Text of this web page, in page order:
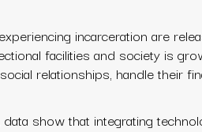
incarceration are
facilities and society is
relationships, handle their
data show that integrating